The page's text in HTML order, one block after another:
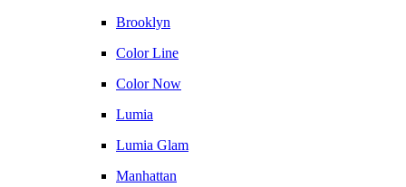
Brooklyn
Color Line
Color Now
Lumia
Lumia Glam
Manhattan